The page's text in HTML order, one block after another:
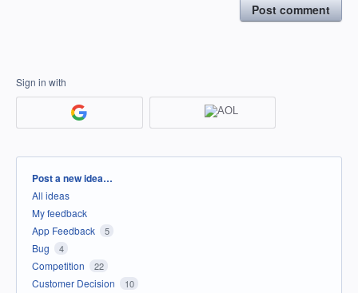
Post comment
Sign in with
Categories
Post a new idea…
All ideas
My feedback
App Feedback
5
Bug 4
Competition 22
Customer Decision 10